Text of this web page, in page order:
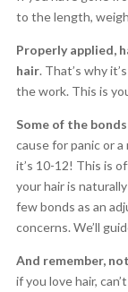
to the length,
Properly applied,
hair. That’s why
the work. This is
Some of the
cause for panic or
it’s 10-12! This is
your hair is
few bonds as an
concerns. We’ll
And remember,
if you love hair,